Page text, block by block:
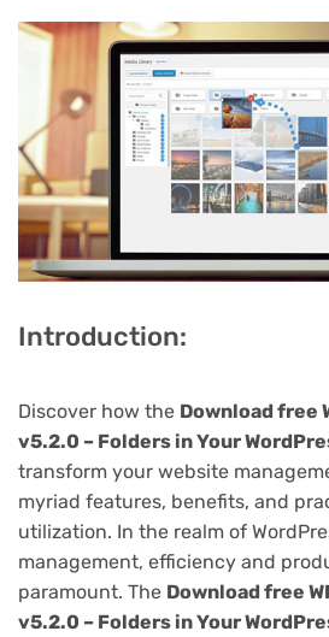
Introduction:
Discover how the Download free
v5.2.0 – Folders in Your
transform your website
myriad features, benefits, and
utilization. In the realm of
management, efficiency and
paramount. The Download free
v5.2.0 – Folders in Your